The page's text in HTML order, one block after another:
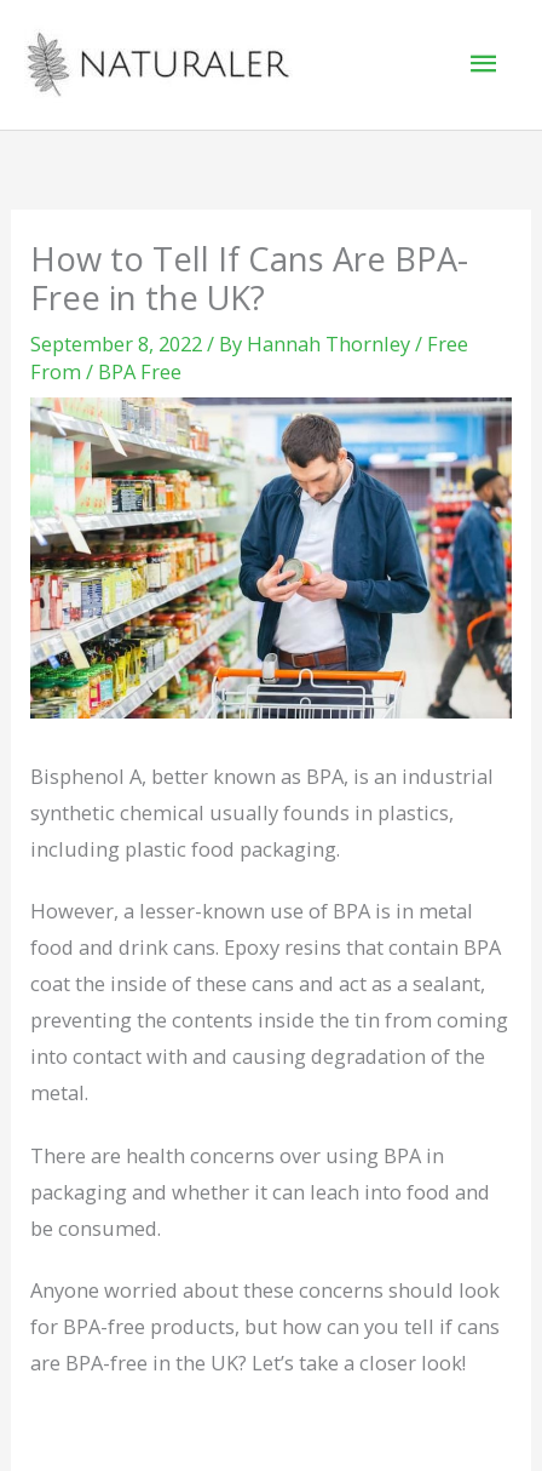
content
How to Tell If Cans Are BPA-
Free in the UK?
September 8, 2022/ By Hannah Thornley/ Free
From / BPA Free
Bisphenol A, better known as BPA, is an industrial
synthetic chemical usually founds in plastics,
including plastic food packaging.
However, a lesser-known use of BPA is in metal
food and drink cans. Epoxy resins that contain BPA
coat the inside of these cans and act as a sealant,
preventing the contents inside the tin from coming
into contact with and causing degradation of the
metal.
There are health concerns over using BPA in
packaging and whether it can leach into food and
be consumed.
Anyone worried about these concerns should look
for BPA-free products, but how can you tell if cans
are BPA-free in the UK? Let’s take a closer look!